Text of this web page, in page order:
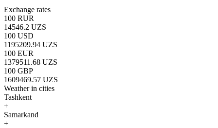
Exchange rates
100 RUR
14546.2 UZS
100 USD
1195209.94 UZS
100 EUR
1379511.68 UZS
100 GBP
1609469.57 UZS
Weather in cities
Tashkent
+
Samarkand
+